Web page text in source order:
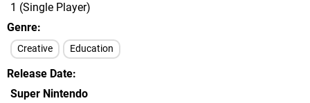
1 (Single Player)
Genre
Creative Education
Release Date
Super Nintendo